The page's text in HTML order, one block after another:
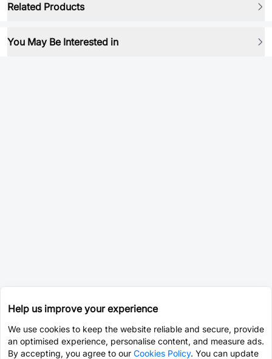
Related Products
You May Be Interested in
Help us improve your experience
We use cookies to keep the website reliable and secure, provide
an optimised experience, personalise content, and measure ads.
By accepting, you agree to our Cookies Policy. You can update